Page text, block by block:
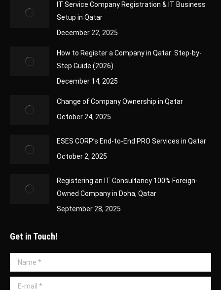
IT Service Company Registration & IT Business
Setup in Qatar
December 22, 2025
How to Register a Company in Qatar: Step-by-
Step Guide (2026)
December 14, 2025
Change of Company Ownership in Qatar
October 24, 2025
ESES CORP’s End-to-End PRO Services in Qatar
October 2, 2025
Registering an IT Consultancy 100% Foreign-
Owned Company in Doha, Qatar
September 28, 2025
Get in Touch!
Name *
E-mail *